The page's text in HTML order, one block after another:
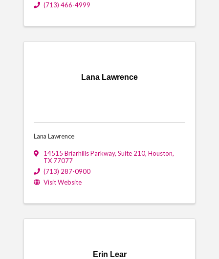
(713) 466-4999
Lana Lawrence
Lana Lawrence
14515 Briarhills Parkway, Suite 210, Houston,
TX 77077
(713) 287-0900
Visit Website
Erin Lear